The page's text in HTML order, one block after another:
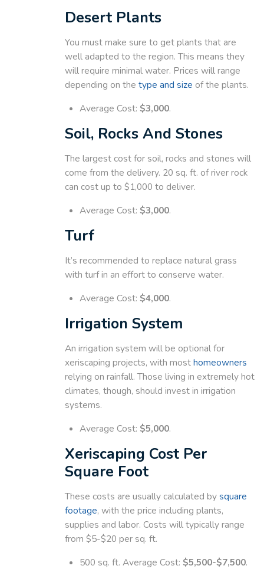
Desert Plants
You must make sure to get plants that are
well adapted to the region. This means they
will require minimal water. Prices will range
depending on the type and size of the plants.
Average Cost: $3,000.
Soil, Rocks And Stones
The largest cost for soil, rocks and stones will
come from the delivery. 20 sq. ft. of river rock
can cost up to $1,000 to deliver.
Average Cost: $3,000.
Turf
It’s recommended to replace natural grass
with turf in an effort to conserve water.
Average Cost: $4,000.
Irrigation System
An irrigation system will be optional for
xeriscaping projects, with mosthomeowners
relying on rainfall. Those living in extremely hot
climates, though, should invest in irrigation
systems.
Average Cost: $5,000.
Xeriscaping Cost Per
Square Foot
These costs are usually calculated bysquare
footage, with the price including plants,
supplies and labor. Costs will typically range
from $5-$20 per sq. ft.
500 sq. ft. Average Cost: $5,500-$7,500.